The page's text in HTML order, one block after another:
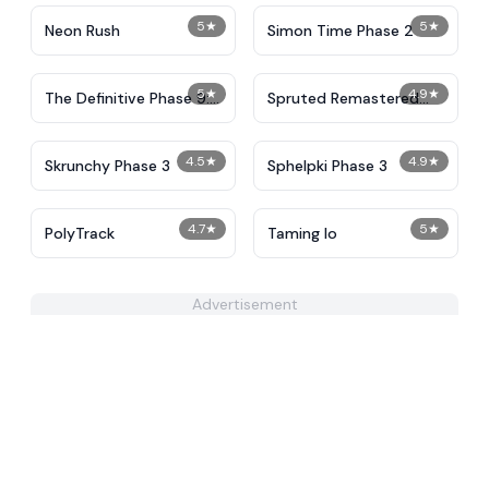
5★
Neon Rush 5★
Simon Time Phase 2
5★
The Definitive Phase 9:
Demolition
4.9★
Spruted Remastered
Alternative Phase 2
4.5★
Skrunchy Phase 3 4.9★
Sphelpki Phase 3
4.7★
PolyTrack 5★
Taming Io
Advertisement